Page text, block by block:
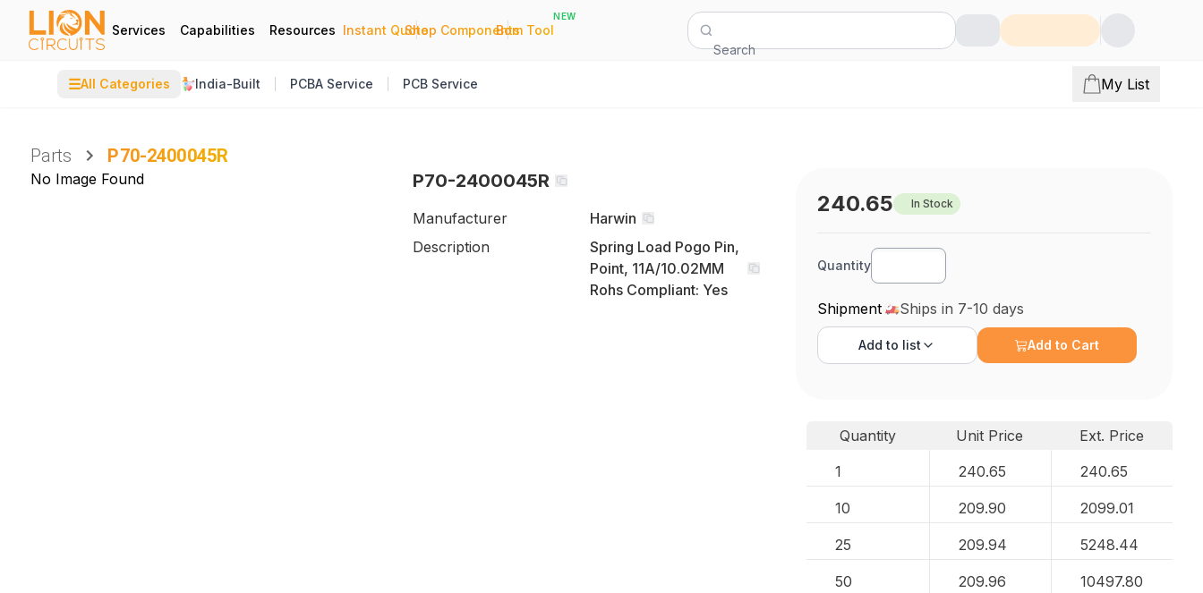
Services Capabilities Resources Instant Quote
|
Shop Components
|
Bom Tool
NEW
Search
☰All Categories India-Built PCBA Service PCB Service My List
Parts P70-2400045R
No Image Found P70-2400045R
Manufacturer
Harwin
Description
Spring Load Pogo Pin,
Point, 11A/10.02MM
Rohs Compliant: Yes
240.65 In Stock
Quantity
Shipment Ships in 7-10 days
Add to list Add to Cart
Quantity Unit Price
Ext. Price
1
240.65 240.65
10 209.90 2099.01
25 209.94 5248.44
50 209.96 10497.80